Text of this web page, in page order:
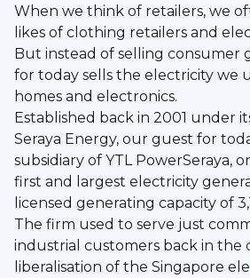
When we think of retailers, we
likes of clothing retailers and
But instead of selling consumer
for today sells the electricity we
homes and electronics.
Established back in 2001 under
Seraya Energy, our guest for
subsidiary of YTL PowerSeraya,
first and largest electricity
licensed generating capacity of
The firm used to serve just
industrial customers back in
liberalisation of the Singapore